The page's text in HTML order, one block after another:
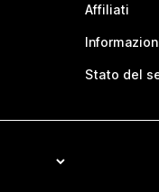
Affiliati
Stato del